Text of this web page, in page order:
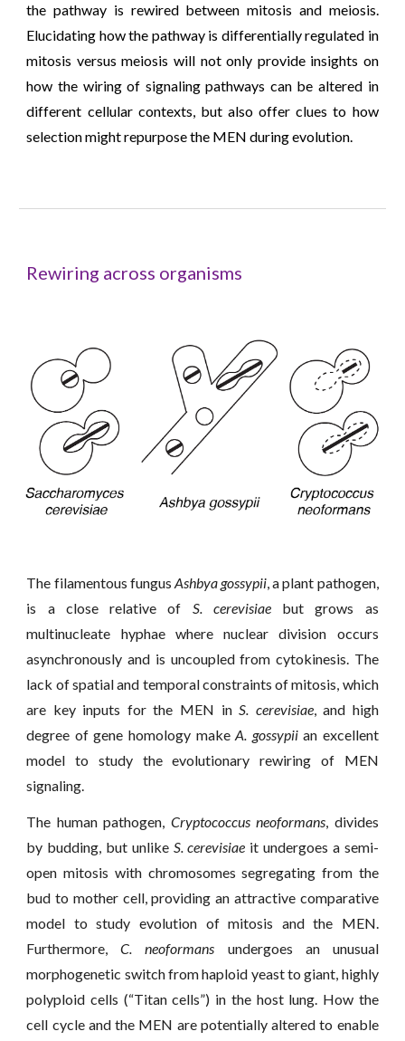
the pathway is rewired between mitosis and meiosis.
Elucidating how the pathway is differentially regulated in
mitosis versus meiosis will not only provide insights on
how the wiring of signaling pathways can be altered in
different cellular contexts, but also offer clues to how
selection might repurpose the MEN during evolution.
Rewiring across organisms
The filamentous fungus Ashbya gossypii, a plant pathogen,
is a close relative of S. cerevisiaebut grows as
multinucleate hyphae where nuclear division occurs
asynchronously and is uncoupled from cytokinesis. The
lack of spatial and temporal constraints of mitosis, which
are key inputs for the MEN inS. cerevisiae, and high
degree of gene homology makeA. gossypiian excellent
model to study the evolutionary rewiring of MEN
signaling.
The human pathogen, Cryptococcus neoformans, divides
by budding, but unlike S. cerevisiae it undergoes a semi-
open mitosis with chromosomes segregating from the
bud to mother cell, providing an attractive comparative
model to study evolution of mitosis and the MEN.
Furthermore,C. neoformans undergoes an unusual
morphogenetic switch from haploid yeast to giant, highly
polyploid cells (“Titan cells”) in the host lung. How the
cell cycle and the MEN are potentially altered to enable